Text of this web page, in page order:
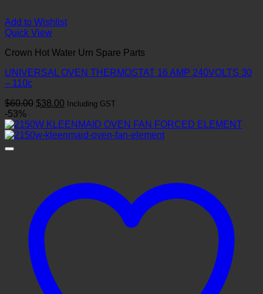
Add to Wishlist
Quick View
Crown Hot Water Urn Spare Parts
UNIVERSAL OVEN THERMOSTAT 16 AMP 240VOLTS 30
– 110c
$60.00 Original
was:
$60.00.
$38.00 Current
is:
$38.00.
Including GST
-53%